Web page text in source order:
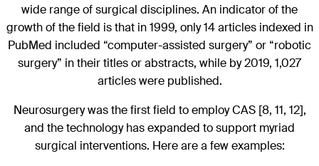
wide range of surgical disciplines. An indicator of the
growth of the field is that in 1999, only 14 articles indexed in
PubMed included “computer-assisted surgery” or “robotic
surgery” in their titles or abstracts, while by 2019, 1,027
articles were published.
Neurosurgery was the first field to employ CAS [8, 11, 12],
and the technology has expanded to support myriad
surgical interventions. Here are a few examples: